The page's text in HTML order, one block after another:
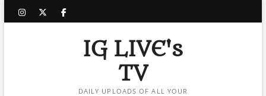
instagram
twitter
facebook
IG LIVE's
TV
DAILY UPLOADS OF ALL YOUR